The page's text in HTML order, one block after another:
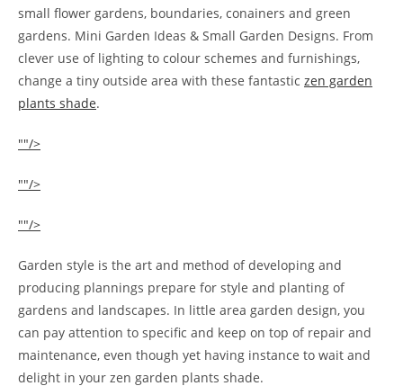
small flower gardens, boundaries, conainers and green
gardens. Mini Garden Ideas & Small Garden Designs. From
clever use of lighting to colour schemes and furnishings,
change a tiny outside area with these fantastic zen garden
plants shade.
""/>
""/>
""/>
Garden style is the art and method of developing and
producing plannings prepare for style and planting of
gardens and landscapes. In little area garden design, you
can pay attention to specific and keep on top of repair and
maintenance, even though yet having instance to wait and
delight in your zen garden plants shade.